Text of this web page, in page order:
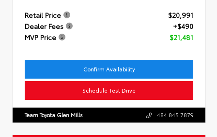
Retail Price
$20,991
Dealer Fees
+$490
MVP Price
$21,481
Confirm Availability
Schedule Test Drive
Team Toyota Glen Mills 484.845.7879